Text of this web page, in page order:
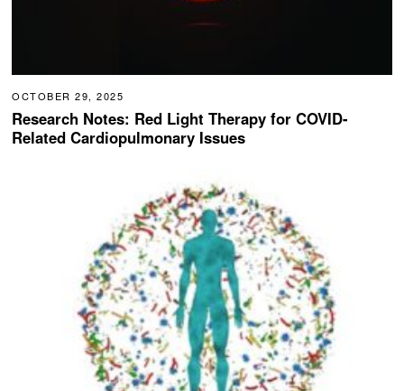
OCTOBER 29, 2025
Research Notes: Red Light Therapy for COVID-
Related Cardiopulmonary Issues